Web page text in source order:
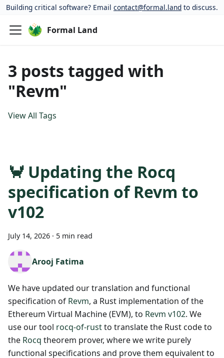
Building critical software? Email contact@formal.land to discuss.
Formal Land
3 posts tagged with
"Revm"
View All Tags
🦀 Updating the Rocq
specification of Revm to
v102
July 14, 2026 · 5 min read
Arooj Fatima
We have updated our translation and functional
specification of Revm, a Rust implementation of the
Ethereum Virtual Machine (EVM), to Revm v102. We
use our tool rocq-of-rustto translate the Rust code to
the Rocq theorem prover, where we write purely
functional specifications and prove them equivalent to